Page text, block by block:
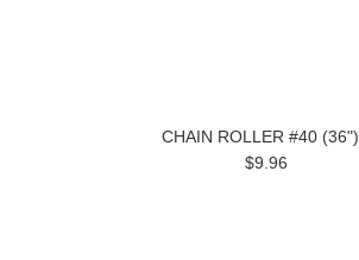
CHAIN ROLLER #40 (36")
$9.96